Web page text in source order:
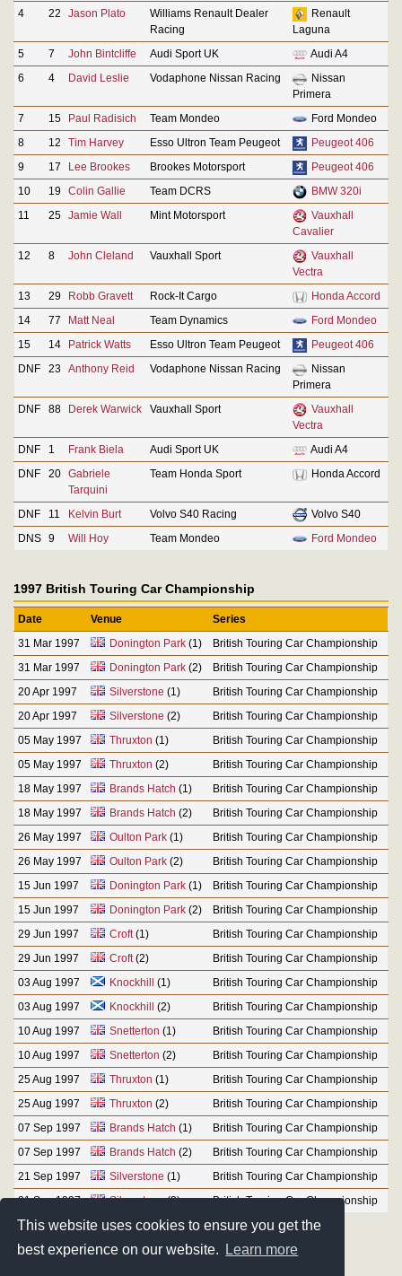
This website uses cookies to ensure you get the
best experience on our website.
Learn more
4
22 Jason Plato
Williams Renault Dealer
Racing
Renault
Laguna
5
7 John Bintcliffe Audi Sport UK
Audi A4
6
4 David Leslie Vodaphone Nissan Racing
Nissan
Primera
7
15 Paul Radisich Team Mondeo
Ford Mondeo
8
12 Tim Harvey Esso Ultron Team Peugeot
Peugeot 406
9
17 Lee Brookes Brookes Motorsport
Peugeot 406
10
19 Colin Gallie Team DCRS
BMW 320i
11
25 Jamie Wall Mint Motorsport
Vauxhall
Cavalier
12
8 John Cleland Vauxhall Sport
Vauxhall
Vectra
13
29 Robb Gravett Rock-It Cargo
Honda Accord
14
77 Matt Neal Team Dynamics
Ford Mondeo
15
14 Patrick Watts Esso Ultron Team Peugeot
Peugeot 406
DNF
23 Anthony Reid Vodaphone Nissan Racing
Nissan
Primera
DNF
88 Derek Warwick Vauxhall Sport
Vauxhall
Vectra
DNF
1 Frank Biela Audi Sport UK
Audi A4
DNF
20 Gabriele
Tarquini
Team Honda Sport Honda Accord
DNF 11 Kelvin Burt Volvo S40 Racing
Volvo S40
DNS 9 Will Hoy Team Mondeo Ford Mondeo
1997 British Touring Car Championship
Date Venue
Series
31 Mar 1997
Donington Park(1)
British Touring Car Championship
31 Mar 1997
Donington Park(2)
British Touring Car Championship
20 Apr 1997
Silverstone (1)
British Touring Car Championship
20 Apr 1997
Silverstone (2)
British Touring Car Championship
05 May 1997
Thruxton (1)
British Touring Car Championship
05 May 1997
Thruxton (2)
British Touring Car Championship
18 May 1997
Brands Hatch (1)
British Touring Car Championship
18 May 1997
Brands Hatch (2)
British Touring Car Championship
26 May 1997
Oulton Park(1)
British Touring Car Championship
26 May 1997
Oulton Park(2)
British Touring Car Championship
15 Jun 1997
Donington Park(1)
British Touring Car Championship
15 Jun 1997
Donington Park(2)
British Touring Car Championship
29 Jun 1997
Croft(1)
British Touring Car Championship
29 Jun 1997
Croft(2)
British Touring Car Championship
03 Aug 1997
Knockhill (1)
British Touring Car Championship
03 Aug 1997
Knockhill (2)
British Touring Car Championship
10 Aug 1997
Snetterton (1)
British Touring Car Championship
10 Aug 1997
Snetterton (2)
British Touring Car Championship
25 Aug 1997
Thruxton (1)
British Touring Car Championship
25 Aug 1997
Thruxton (2)
British Touring Car Championship
07 Sep 1997
Brands Hatch (1)
British Touring Car Championship
07 Sep 1997
Brands Hatch (2)
British Touring Car Championship
21 Sep 1997
Silverstone (1)
British Touring Car Championship
21 Sep 1997
Silverstone(2) British Touring Car Championship